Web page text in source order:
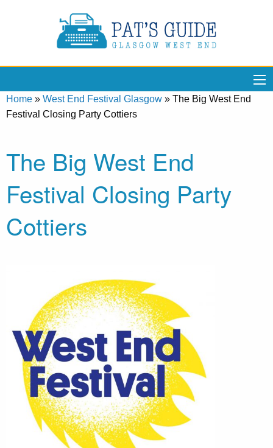
Home » West End Festival Glasgow » The Big West End
Festival Closing Party Cottiers
The Big West End
Festival Closing Party
Cottiers